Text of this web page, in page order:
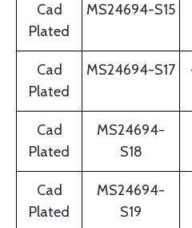
Cad
Plated
MS24694-S15
Cad
Plated
MS24694-S17
Cad
Plated
MS24694-
S18
Cad
Plated
MS24694-
S19